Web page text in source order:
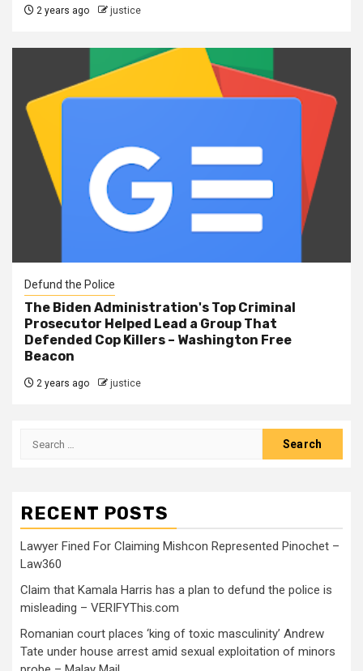
2 years ago justice
Defund the Police
The Biden Administration's Top Criminal
Prosecutor Helped Lead a Group That
Defended Cop Killers – Washington Free
Beacon
2 years ago justice
RECENT POSTS
Lawyer Fined For Claiming Mishcon Represented Pinochet –
Law360
Claim that Kamala Harris has a plan to defund the police is
misleading – VERIFYThis.com
Romanian court places ‘king of toxic masculinity’ Andrew
Tate under house arrest amid sexual exploitation of minors